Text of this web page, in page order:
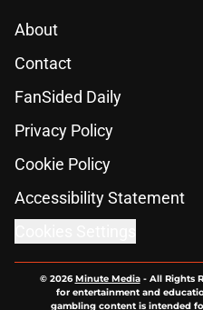
About
Contact
FanSided Daily
Privacy Policy
Cookie Policy
Accessibility Statement
© 2026Minute Media- All Rights
for entertainment and
gambling content is intended